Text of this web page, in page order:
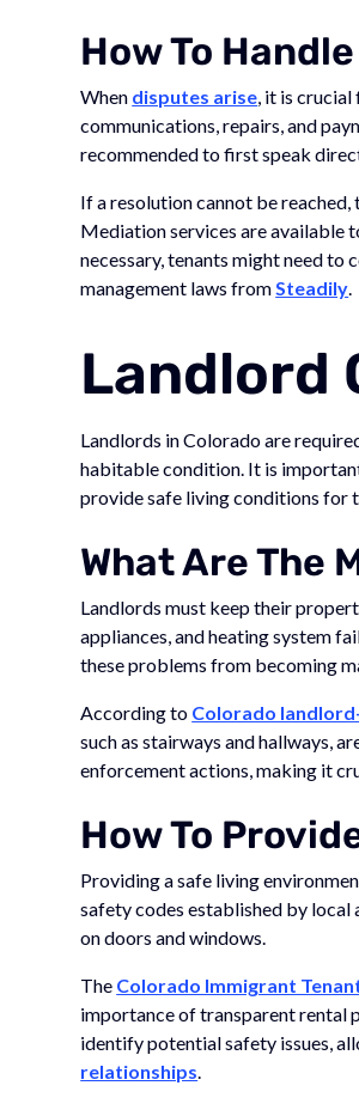
How To
When disputes arise, it is
communications, repairs, and
recommended to first speak
If a resolution cannot be
Mediation services are available
necessary, tenants might need
management laws fromSteadily.
Landlord
Landlords in Colorado are
habitable condition. It is
provide safe living conditions for
What Are The
Landlords must keep their
appliances, and heating system
these problems from becoming
According to Colorado
such as stairways and hallways,
enforcement actions, making it
How To
Providing a safe living
safety codes established by local
on doors and windows.
The Colorado Immigrant
importance of transparent rental
identify potential safety issues,
relationships.